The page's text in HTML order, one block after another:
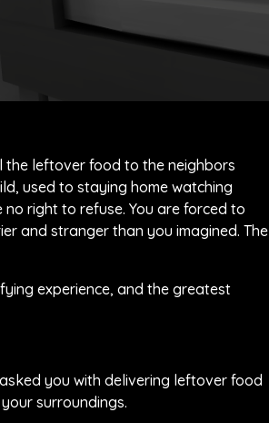
the leftover food to the neighbors
used to staying home watching
right to refuse. You are forced to
and stranger than you imagined. The
experience, and the greatest
you with delivering leftover food
surroundings.